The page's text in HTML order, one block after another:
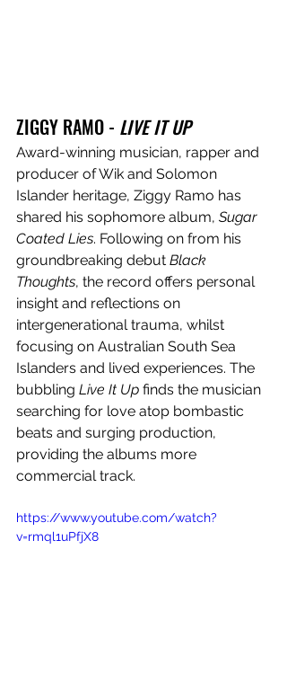
ZIGGY RAMO - LIVE IT UP
Award-winning musician, rapper and
producer of Wik and Solomon
Islander heritage, Ziggy Ramo has
shared his sophomore album, Sugar
Coated Lies. Following on from his
groundbreaking debut Black
Thoughts, the record offers personal
insight and reflections on
intergenerational trauma, whilst
focusing on Australian South Sea
Islanders and lived experiences. The
bubbling Live It Up finds the musician
searching for love atop bombastic
beats and surging production,
providing the albums more
commercial track.
https://www.youtube.com/watch?
v=rmql1uPfjX8